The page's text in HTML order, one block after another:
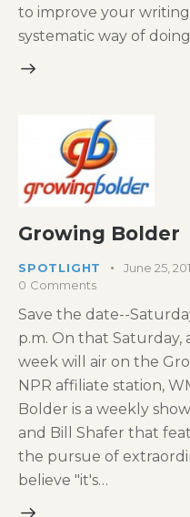
to improve your
systematic way of
Growing Bolder
SPOTLIGHT June 25,
0 Comments
Save the date--
p.m. On that Saturday,
week will air on the
NPR affiliate station,
Bolder is a weekly
and Bill Shafer that
the pursue of
believe "it's…